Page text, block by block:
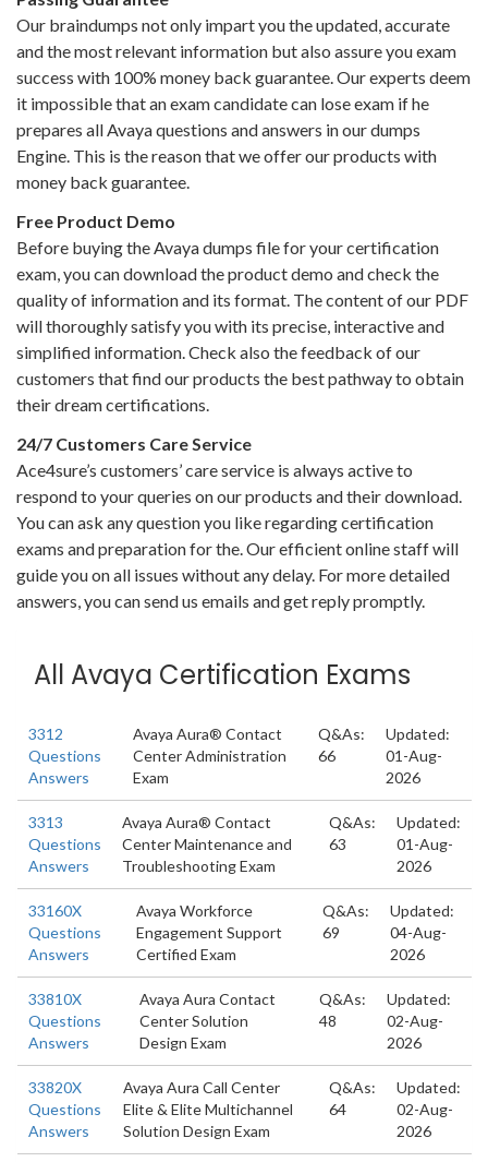
Our braindumps not only impart you the updated, accurate
and the most relevant information but also assure you exam
success with 100% money back guarantee. Our experts deem
it impossible that an exam candidate can lose exam if he
prepares all Avaya questions and answers in our dumps
Engine. This is the reason that we offer our products with
money back guarantee.
Free Product Demo
Before buying the Avaya dumps file for your certification
exam, you can download the product demo and check the
quality of information and its format. The content of our PDF
will thoroughly satisfy you with its precise, interactive and
simplified information. Check also the feedback of our
customers that find our products the best pathway to obtain
their dream certifications.
24/7 Customers Care Service
Ace4sure’s customers’ care service is always active to
respond to your queries on our products and their download.
You can ask any question you like regarding certification
exams and preparation for the. Our efficient online staff will
guide you on all issues without any delay. For more detailed
answers, you can send us emails and get reply promptly.
All Avaya Certification Exams
3312
Questions
Answers
Avaya Aura® Contact
Center Administration
Exam
Q&As:
66
Updated:
01-Aug-
2026
3313
Questions
Answers
Avaya Aura® Contact
Center Maintenance and
Troubleshooting Exam
Q&As:
63
Updated:
01-Aug-
2026
33160X
Questions
Answers
Avaya Workforce
Engagement Support
Certified Exam
Q&As:
69
Updated:
04-Aug-
2026
33810X
Questions
Answers
Avaya Aura Contact
Center Solution
Design Exam
Q&As:
48
Updated:
02-Aug-
2026
33820X
Questions
Answers
Avaya Aura Call Center
Elite & Elite Multichannel
Solution Design Exam
Q&As:
64
Updated:
02-Aug-
2026